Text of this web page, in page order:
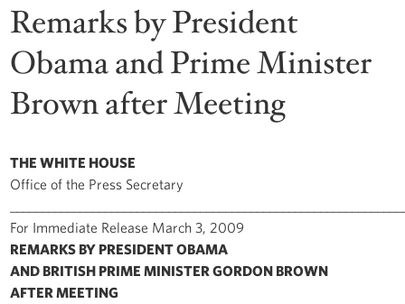
Remarks by President
Obama and Prime Minister
Brown after Meeting
THE WHITE HOUSE
Office of the Press Secretary
For Immediate Release March 3, 2009
REMARKS BY PRESIDENT OBAMA
AND BRITISH PRIME MINISTER GORDON BROWN
AFTER MEETING